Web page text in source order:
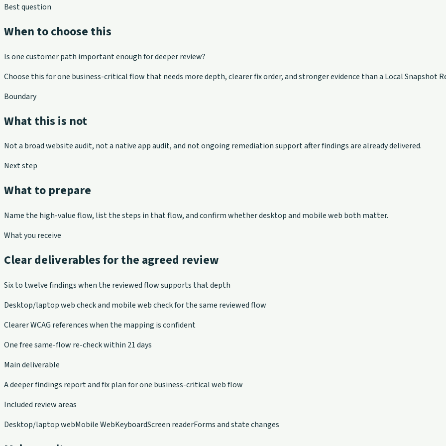
Best question
When to choose this
Is one customer path important enough for deeper review?
Choose this for one business-critical flow that needs more depth, clearer fix order, and stronger evidence than a Local Snapshot
Boundary
What this is not
Not a broad website audit, not a native app audit, and not ongoing remediation support after findings are already delivered.
Next step
What to prepare
Name the high-value flow, list the steps in that flow, and confirm whether desktop and mobile web both matter.
What you receive
Clear deliverables for the agreed review
Six to twelve findings when the reviewed flow supports that depth
Desktop/laptop web check and mobile web check for the same reviewed flow
Clearer WCAG references when the mapping is confident
One free same-flow re-check within 21 days
Main deliverable
A deeper findings report and fix plan for one business-critical web flow
Included review areas
Desktop/laptop webMobile WebKeyboardScreen readerForms and state changes